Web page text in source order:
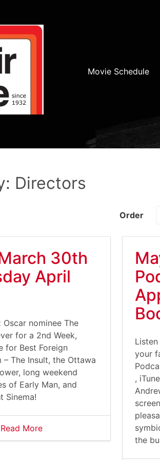
Movie Schedule
Directors
Order
30th
April
nominee The
for a 2nd Week,
for Best Foreign
– The Insult, the Ottawa
long weekend
of Early Man, and
Sinema!
Read More
your
,
the